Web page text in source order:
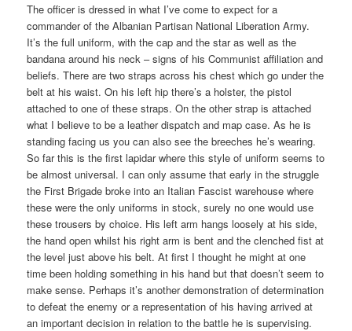
The officer is dressed in what I’ve come to expect for a
commander of the Albanian Partisan National Liberation Army.
It’s the full uniform, with the cap and the star as well as the
bandana around his neck – signs of his Communist affiliation and
beliefs. There are two straps across his chest which go under the
belt at his waist. On his left hip there’s a holster, the pistol
attached to one of these straps. On the other strap is attached
what I believe to be a leather dispatch and map case. As he is
standing facing us you can also see the breeches he’s wearing.
So far this is the first lapidar where this style of uniform seems to
be almost universal. I can only assume that early in the struggle
the First Brigade broke into an Italian Fascist warehouse where
these were the only uniforms in stock, surely no one would use
these trousers by choice. His left arm hangs loosely at his side,
the hand open whilst his right arm is bent and the clenched fist at
the level just above his belt. At first I thought he might at one
time been holding something in his hand but that doesn’t seem to
make sense. Perhaps it’s another demonstration of determination
to defeat the enemy or a representation of his having arrived at
an important decision in relation to the battle he is supervising.